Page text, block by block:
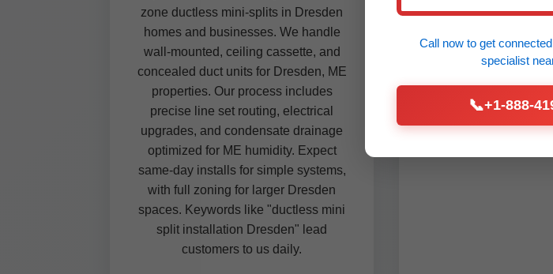
zone ductless mini-splits in Dresden
homes and businesses. We handle
wall-mounted, ceiling cassette, and
concealed duct units for Dresden, ME
properties. Our process includes
precise line set routing, electrical
upgrades, and condensate drainage
optimized for ME humidity. Expect
same-day installs for simple systems,
with full zoning for larger Dresden
spaces. Keywords like "ductless mini
split installation Dresden" lead
customers to us daily.
ME. Common issues
compressors fixed
tune-ups prevent 90%
saving Dresden
We service
pumps ideal for
Call now to get
specialist
📞+1-888-